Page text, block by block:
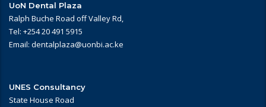
UoN Dental Plaza
Ralph Buche Road off Valley Rd,
Tel: +254 20 491 5915
Email: dentalplaza@uonbi.ac.ke
UNES Consultancy
State House Road